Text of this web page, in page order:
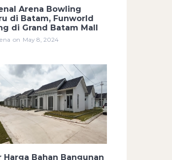
Arena Bowling
di Batam, Funworld
di Grand Batam Mall
on May 8, 2024
Harga Bahan Bangunan